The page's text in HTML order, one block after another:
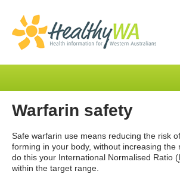
Warfarin safety
Safe warfarin use means reducing the risk
forming in your body, without increasing the
do this your International Normalised Ratio (
within the target range.